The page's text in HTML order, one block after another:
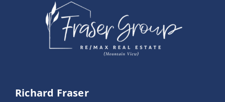
Richard Fraser